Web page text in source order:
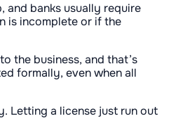
and banks usually require
is incomplete or if the
the business, and that’s
formally, even when all
Letting a license just run out